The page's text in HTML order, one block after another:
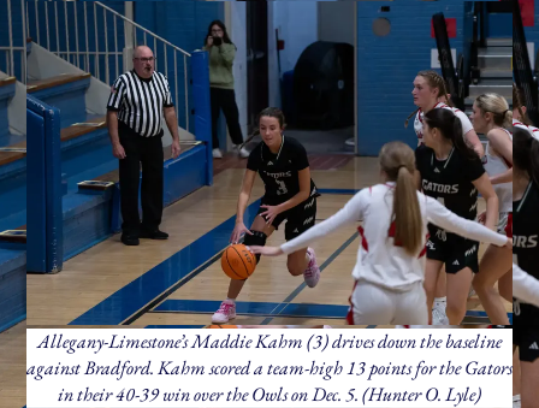
Allegany-Limestone’s Maddie Kahm (3) drives down the baseline
against Bradford. Kahm scored a team-high 13 points for the Gators
in their 40-39 win over the Owls on Dec. 5. (Hunter O. Lyle)